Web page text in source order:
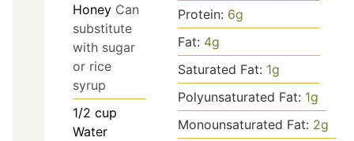
Honey Can
substitute
with sugar
or rice
syrup
1/2 cup
Water
Protein: 6g
Fat: 4g
Saturated Fat: 1g
Polyunsaturated Fat: 1g
Monounsaturated Fat: 2g